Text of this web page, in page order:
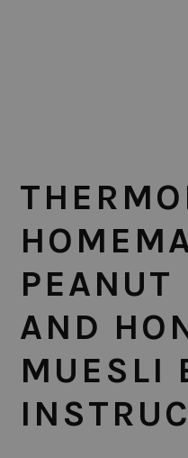
PEANUT
AND
MUESLI